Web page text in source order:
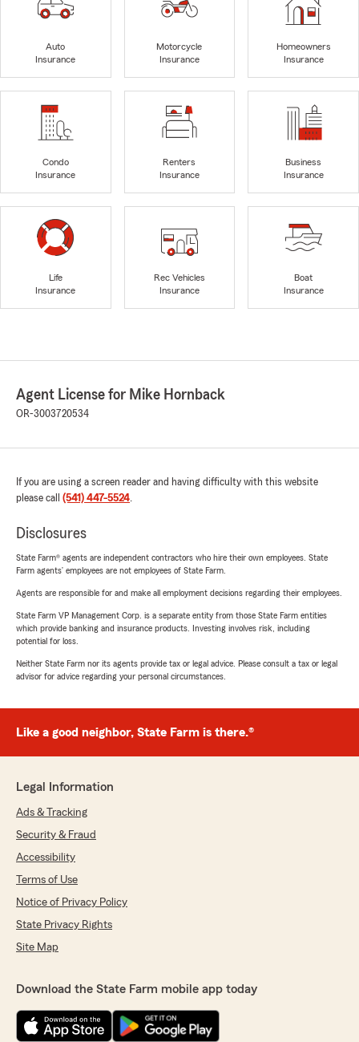
Auto
Insurance
Motorcycle
Insurance
Homeowners
Insurance
Condo
Insurance
Renters
Insurance
Business
Insurance
Life
Insurance
Rec Vehicles
Insurance
Boat
Insurance
Agent License for Mike Hornback
OR-3003720534
If you are using a screen reader and having difficulty with this website
please call (541) 447-5524.
Disclosures
State Farm® agents are independent contractors who hire their own employees. State
Farm agents’ employees are not employees of State Farm.
Agents are responsible for and make all employment decisions regarding their employees.
State Farm VP Management Corp. is a separate entity from those State Farm entities
which provide banking and insurance products. Investing involves risk, including
potential for loss.
Neither State Farm nor its agents provide tax or legal advice. Please consult a tax or legal
advisor for advice regarding your personal circumstances.
Like a good neighbor, State Farm is there.®
Legal Information
Ads & Tracking
Security & Fraud
Accessibility
Terms of Use
Notice of Privacy Policy
State Privacy Rights
Site Map
Download the State Farm mobile app today